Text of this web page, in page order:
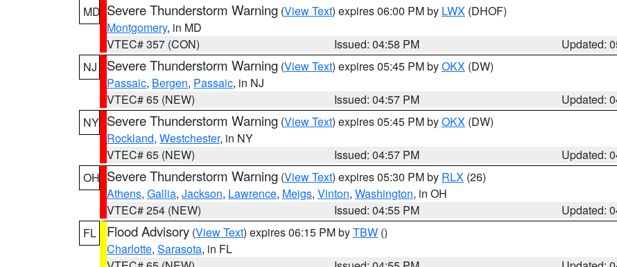
MD Severe Thunderstorm Warning (View Text) expires 06:00 PM by LWX (DHOF)
Montgomery, in MD
VTEC# 357 (CON)
Issued: 04:58 PM
Updated:
NJ
Severe Thunderstorm Warning (View Text) expires 05:45 PM byOKX (DW)
Passaic, Bergen, Passaic, in NJ
VTEC# 65 (NEW)
Issued: 04:57 PM
Updated:
NY Severe Thunderstorm Warning (View Text) expires 05:45 PM byOKX (DW)
Rockland, Westchester, in NY
VTEC# 65 (NEW)
Issued: 04:57 PM
Updated:
OH Severe Thunderstorm Warning (View Text) expires 05:30 PM by RLX (26)
Athens, Gallia, Jackson, Lawrence, Meigs, Vinton, Washington, in OH
VTEC# 254 (NEW)
Issued: 04:55 PM
Updated:
FL
Flood Advisory (View Text) expires 06:15 PM byTBW ()
Charlotte, Sarasota, in FL